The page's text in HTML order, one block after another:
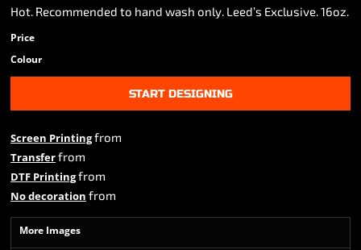
Hot. Recommended to hand wash only. Leed’s Exclusive. 16oz.
Price
Colour
START DESIGNING
Screen Printingfrom
Transferfrom
DTF Printingfrom
No decoration from
More Images